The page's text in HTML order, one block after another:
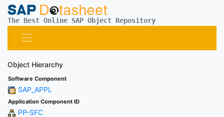
The Best Online SAP Object Repository
Object Hierarchy
Software Component
SAP_APPL
Application Component ID
PP-SFC